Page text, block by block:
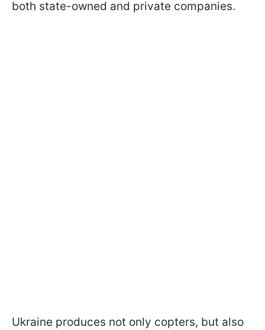
both state-owned and private companies.
Ukraine produces not only copters, but also